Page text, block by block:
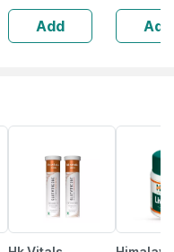
Add
(90
WithAdd